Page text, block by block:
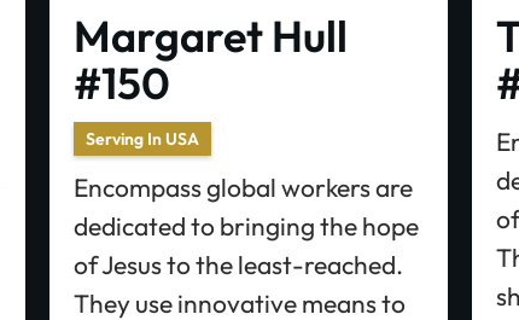
Margaret Hull
#150
Serving In USA
Encompass global workers are
dedicated to bringing the hope
of Jesus to the least-reached.
They use innovative means to